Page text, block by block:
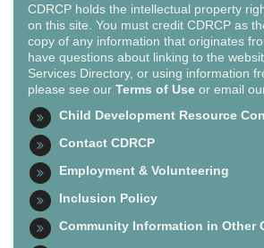
CDRCP holds the intellectual property
on this site. You must credit CDRCP as
copy of any information that originates
have questions about linking to the
Services Directory, or using information
please see our Terms of Use or email
Child Development Resource
Contact CDRCP
Employment & Volunteering
Inclusion Policy
Community Information in Other